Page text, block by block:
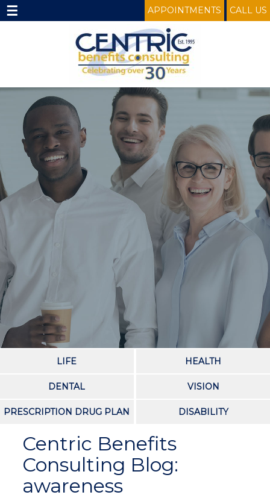
☰ APPOINTMENTS CALL US
LIFE HEALTH
DENTAL VISION
PRESCRIPTION DRUG PLAN DISABILITY
Centric Benefits
Consulting Blog:
awareness